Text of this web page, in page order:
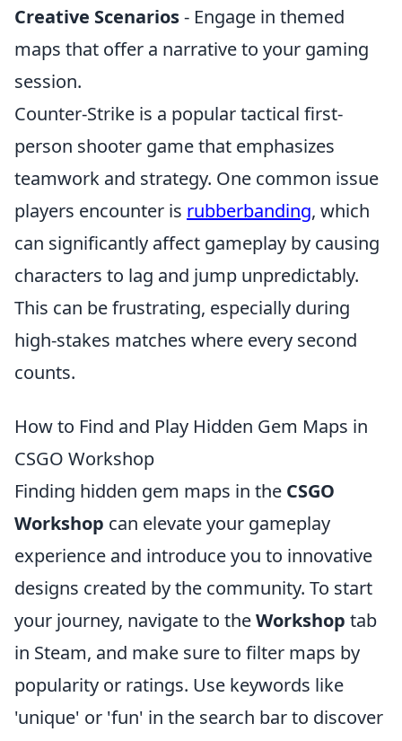
Creative Scenarios- Engage in themed
maps that offer a narrative to your gaming
session.
Counter-Strike is a popular tactical first-
person shooter game that emphasizes
teamwork and strategy. One common issue
players encounter is rubberbanding, which
can significantly affect gameplay by causing
characters to lag and jump unpredictably.
This can be frustrating, especially during
high-stakes matches where every second
counts.
How to Find and Play Hidden Gem Maps in
CSGO Workshop
Finding hidden gem maps in the CSGO
Workshop can elevate your gameplay
experience and introduce you to innovative
designs created by the community. To start
your journey, navigate to theWorkshop tab
in Steam, and make sure to filter maps by
popularity or ratings. Use keywords like
'unique' or 'fun' in the search bar to discover